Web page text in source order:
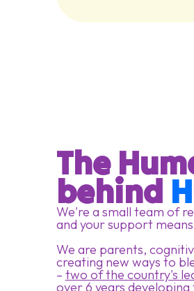
The
behind
We're a small team of
and your support
We are parents,
creating new ways to
– two of the country's
over 6 years